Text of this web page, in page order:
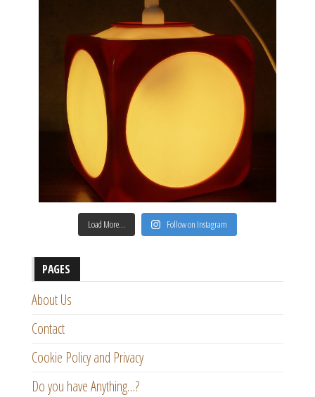
Load More… Follow on Instagram
PAGES
About Us
Contact
Cookie Policy and Privacy
Do you have Anything…?